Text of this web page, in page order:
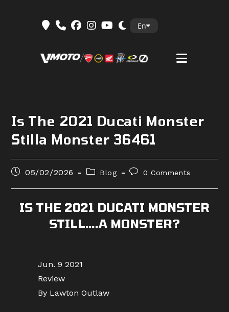
En
Is The 2021 Ducati Monster
Stilla Monster 36461
Post05/02/2026
PostBlog
Post0 Comments
IS THE 2021 DUCATI MONSTER
STILL….A MONSTER?
Jun. 9 2021
Review
By Lawton Outlaw